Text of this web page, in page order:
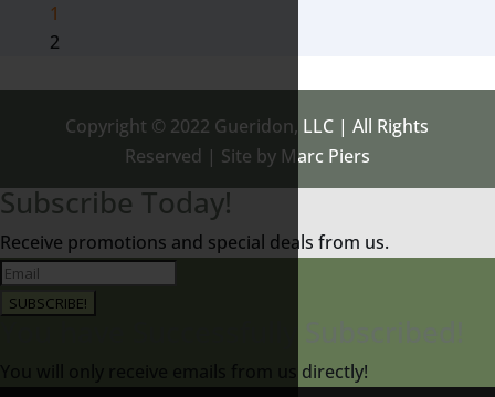
1
2
Copyright © 2022 Gueridon, LLC | All Rights
Reserved | Site by Marc Piers
Subscribe Today!
Receive promotions and special deals from us.
SUBSCRIBE!
You will only receive emails from us directly!